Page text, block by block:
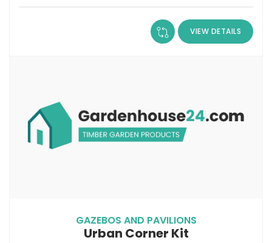
VIEW DETAILS
GAZEBOS AND PAVILIONS
Urban Corner Kit